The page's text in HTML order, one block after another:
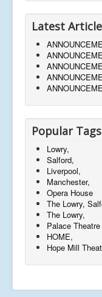
Latest
Popular Tags
Lowry,
Salford,
Liverpool,
Manchester,
Opera House
The Lowry,
The Lowry,
Palace Theatre
HOME,
Hope Mill